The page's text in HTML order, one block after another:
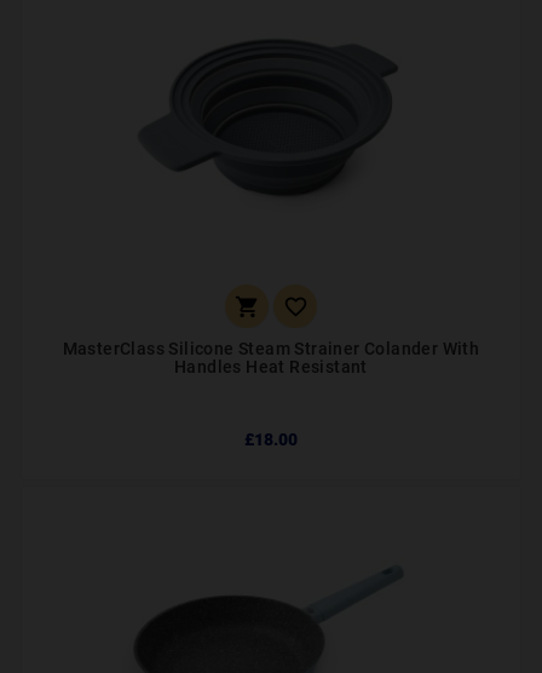
 
MasterClass Silicone Steam Strainer Colander With
Handles Heat Resistant
£18.00